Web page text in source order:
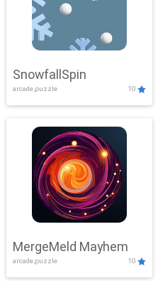
SnowfallSpin
arcade,puzzle 10
MergeMeld Mayhem
arcade,puzzle 10